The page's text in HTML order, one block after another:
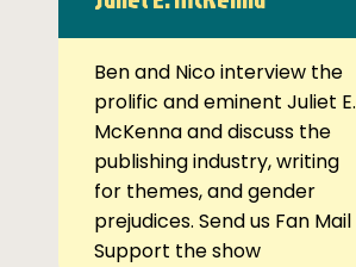
Ben and Nico interview the
prolific and eminent Juliet E.
McKenna and discuss the
publishing industry, writing
for themes, and gender
prejudices. Send us Fan Mail
Support the show